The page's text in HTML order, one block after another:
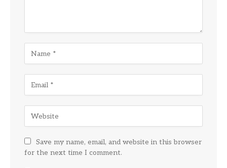
Save my name, email, and website in this browser
for the next time I comment.